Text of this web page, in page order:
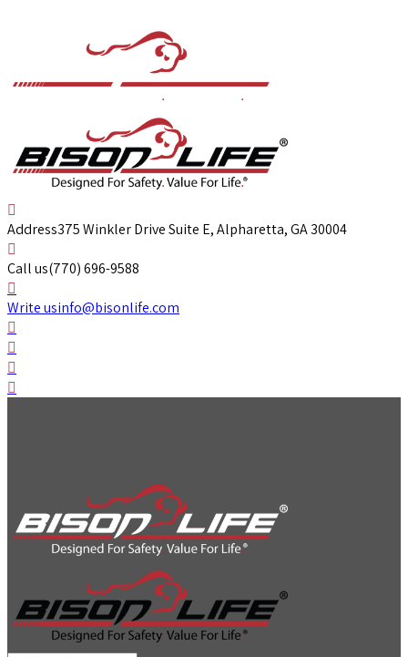
Address375 Winkler Drive Suite E, Alpharetta, GA 30004
Call us(770) 696-9588
Write usinfo@bisonlife.com